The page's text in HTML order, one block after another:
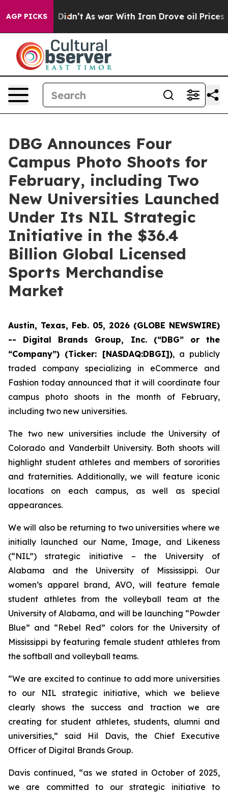
AGP PICKS
it Didn’t As war With Iran Drove oil Prices
DBG Announces Four
Campus Photo Shoots for
February, including Two
New Universities Launched
Under Its NIL Strategic
Initiative in the $36.4
Billion Global Licensed
Sports Merchandise
Market
Austin, Texas, Feb. 05, 2026 (GLOBE NEWSWIRE)
-- Digital Brands Group, Inc. (“DBG” or the
“Company”) (Ticker: [NASDAQ:DBGI]), a publicly
traded company specializing in eCommerce and
Fashion today announced that it will coordinate four
campus photo shoots in the month of February,
including two new universities.
The two new universities include the University of
Colorado and Vanderbilt University. Both shoots will
highlight student athletes and members of sororities
and fraternities. Additionally, we will feature iconic
locations on each campus, as well as special
appearances.
We will also be returning to two universities where we
initially launched our Name, Image, and Likeness
(“NIL”) strategic initiative – the University of
Alabama and the University of Mississippi. Our
women’s apparel brand, AVO, will feature female
student athletes from the volleyball team at the
University of Alabama, and will be launching “Powder
Blue” and “Rebel Red” colors for the University of
Mississippi by featuring female student athletes from
the softball and volleyball teams.
“We are excited to continue to add more universities
to our NIL strategic initiative, which we believe
clearly shows the success and traction we are
creating for student athletes, students, alumni and
universities,” said Hil Davis, the Chief Executive
Officer of Digital Brands Group.
Davis continued, “as we stated in October of 2025,
we are committed to our strategic initiative to